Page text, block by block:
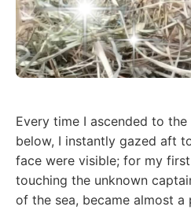
Every time I ascended to
below, I instantly gazed aft
face were visible; for my
touching the unknown
of the sea, became almost